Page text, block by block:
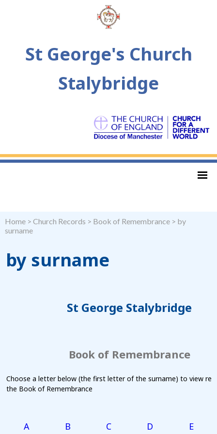
St George's Church
Stalybridge
Home > Church Records > Book of Remembrance > by
surname
by surname
St George Stalybridge
Book of Remembrance
Choose a letter below (the first letter of the surname) to view
the Book of Remembrance
A B C D E